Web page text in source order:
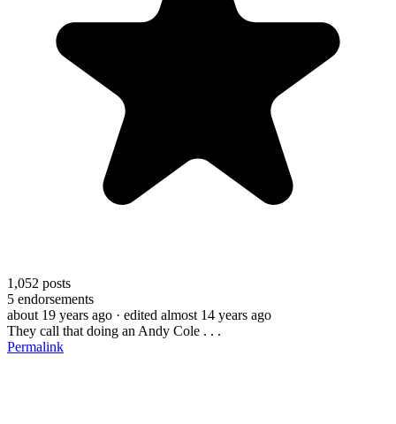
1,052 posts
5 endorsements
about 19 years ago · edited almost 14 years ago
They call that doing an Andy Cole . . .
Permalink